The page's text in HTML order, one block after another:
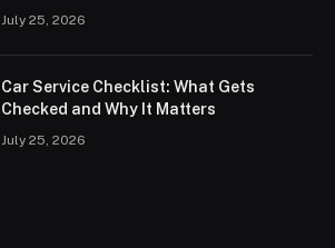
July 25, 2026
Car Service Checklist: What Gets
Checked and Why It Matters
July 25, 2026